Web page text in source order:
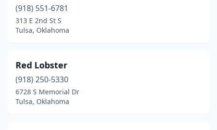
(918) 551-6781
313 E 2nd St S
Tulsa, Oklahoma
Red Lobster
(918) 250-5330
6728 S Memorial Dr
Tulsa, Oklahoma